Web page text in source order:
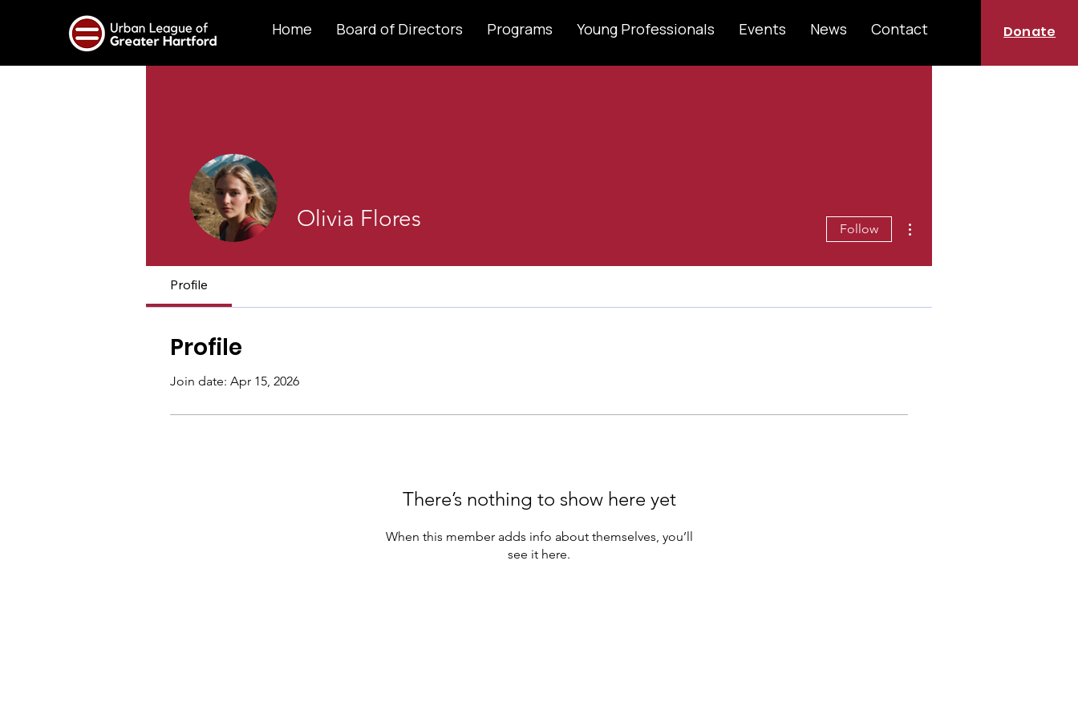
Home Board of Directors Programs Young Professionals Events News Contact Donate
Olivia Flores Follow
Profile
Profile
Join date: Apr 15, 2026
There’s nothing to show here yet
When this member adds info about themselves, you’ll
see it here.